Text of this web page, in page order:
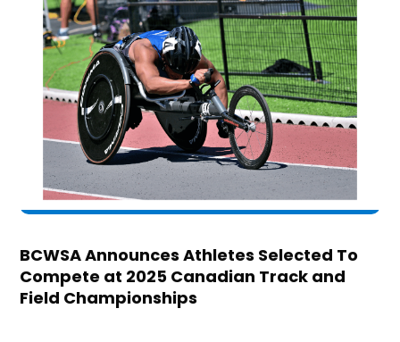
BCWSA Announces Athletes Selected To
Compete at 2025 Canadian Track and
Field Championships